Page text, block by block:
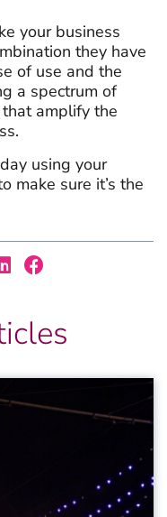
your business
they have
of use and the
a spectrum of
amplify the
using your
make sure it’s the